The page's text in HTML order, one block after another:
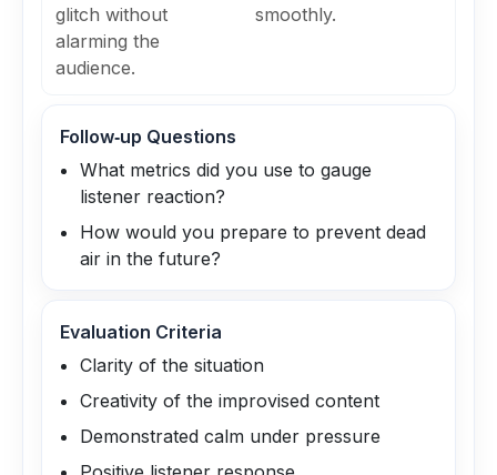
glitch without
alarming the
audience.
smoothly.
Follow‑up Questions
What metrics did you use to gauge
listener reaction?
How would you prepare to prevent dead
air in the future?
Evaluation Criteria
Clarity of the situation
Creativity of the improvised content
Demonstrated calm under pressure